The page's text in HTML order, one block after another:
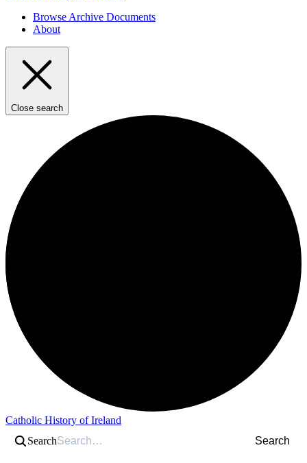
Browse Archive Documents
About
Close search
Catholic History of Ireland
Search
Search